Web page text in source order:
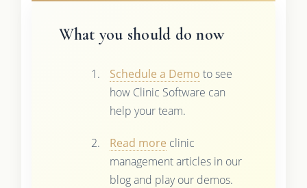
What you should do now
Schedule a Demo to see
how Clinic Software can
help your team.
Read more clinic
management articles in our
blog and play our demos.